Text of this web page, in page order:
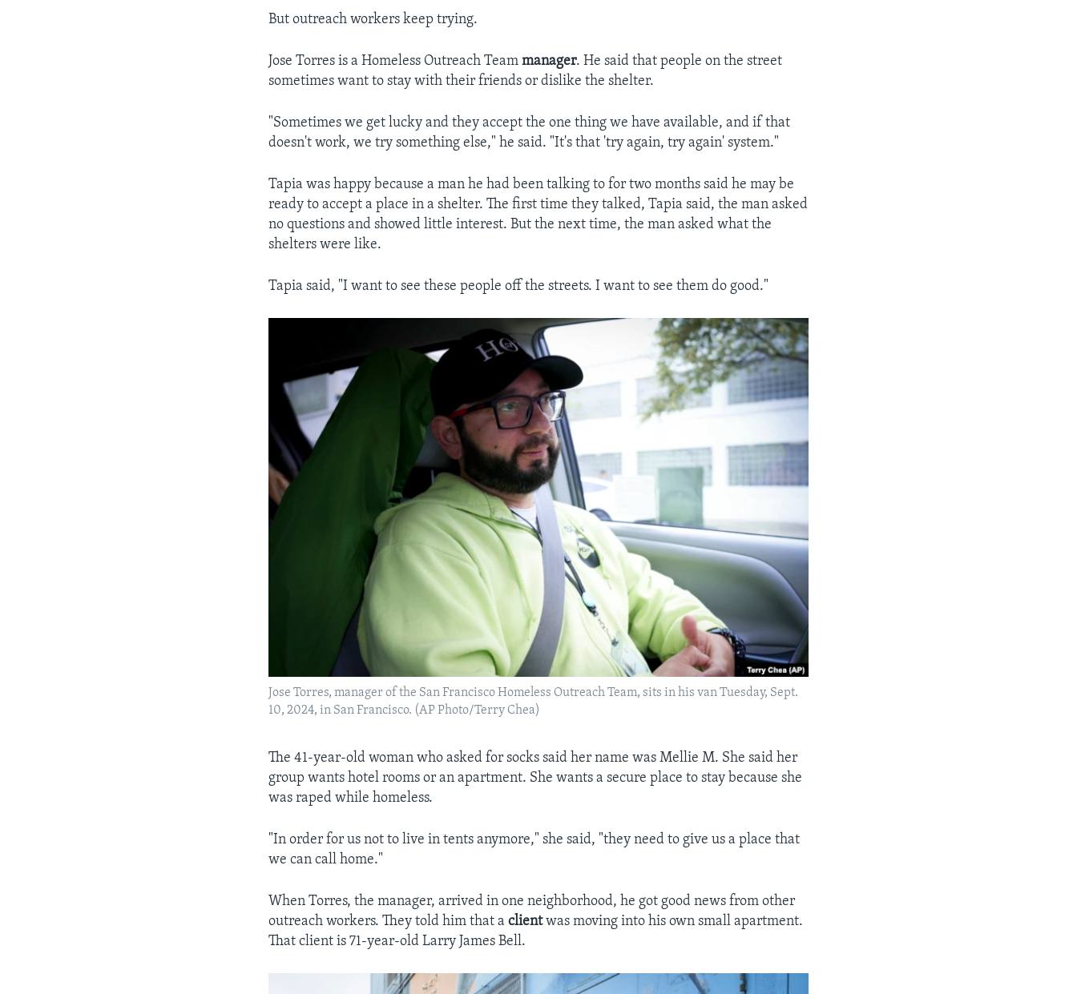
But outreach workers keep trying.
Jose Torres is a Homeless Outreach Teammanager. He said that people on the street
sometimes want to stay with their friends or dislike the shelter.
"Sometimes we get lucky and they accept the one thing we have available, and if that
doesn't work, we try something else," he said. "It's that 'try again, try again' system."
Tapia was happy because a man he had been talking to for two months said he may be
ready to accept a place in a shelter. The first time they talked, Tapia said, the man asked
no questions and showed little interest. But the next time, the man asked what the
shelters were like.
Tapia said, "I want to see these people off the streets. I want to see them do good."
Jose Torres, manager of the San Francisco Homeless Outreach Team, sits in his van Tuesday, Sept.
10, 2024, in San Francisco. (AP Photo/Terry Chea)
The 41-year-old woman who asked for socks said her name was Mellie M. She said her
group wants hotel rooms or an apartment. She wants a secure place to stay because she
was raped while homeless.
"In order for us not to live in tents anymore," she said, "they need to give us a place that
we can call home."
When Torres, the manager, arrived in one neighborhood, he got good news from other
outreach workers. They told him that aclientwas moving into his own small apartment.
That client is 71-year-old Larry James Bell.